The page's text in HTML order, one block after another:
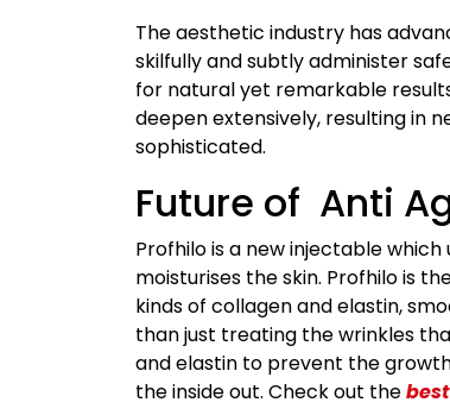
The aesthetic industry has
skilfully and subtly administer
for natural yet remarkable
deepen extensively, resulting in
sophisticated.
Future of Anti
Profhilo is a new injectable
moisturises the skin. Profhilo is
kinds of collagen and elastin,
than just treating the wrinkles
and elastin to prevent the
the inside out. Check out the